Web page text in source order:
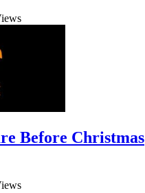
Before Christmas